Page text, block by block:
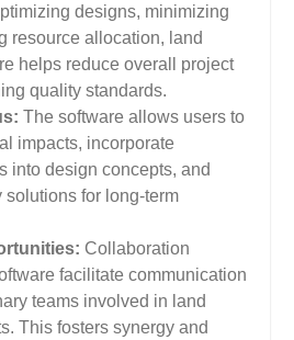
designs, minimizing
resource allocation, land
helps reduce overall project
quality standards.
The software allows users to
impacts, incorporate
into design concepts, and
solutions for long-term
Collaboration
facilitate communication
teams involved in land
This fosters synergy and